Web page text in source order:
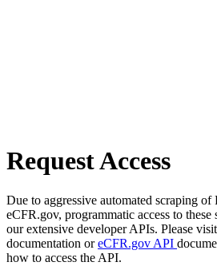
Request Access
Due to aggressive automated scraping of
eCFR.gov, programmatic access to these
our extensive developer APIs. Please visit
documentation oreCFR.gov API
how to access the API.